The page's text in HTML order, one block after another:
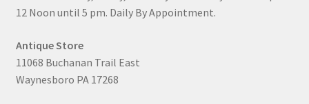
12 Noon until 5 pm. Daily By Appointment.
Antique Store
11068 Buchanan Trail East
Waynesboro PA 17268